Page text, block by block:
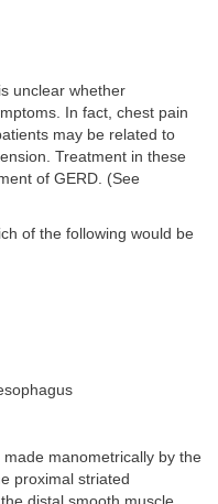
unclear whether
In fact, chest pain
may be related to
Treatment in these
of GERD. (See
of the following would be
manometrically by the
proximal striated